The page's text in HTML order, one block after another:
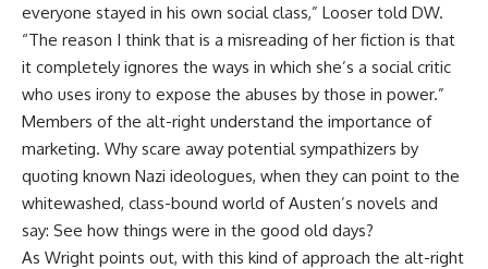
everyone stayed in his own social class,” Looser told DW.
“The reason I think that is a misreading of her fiction is that
it completely ignores the ways in which she’s a social critic
who uses irony to expose the abuses by those in power.”
Members of the alt-right understand the importance of
marketing. Why scare away potential sympathizers by
quoting known Nazi ideologues, when they can point to the
whitewashed, class-bound world of Austen’s novels and
say: See how things were in the good old days?
As Wright points out, with this kind of approach the alt-right